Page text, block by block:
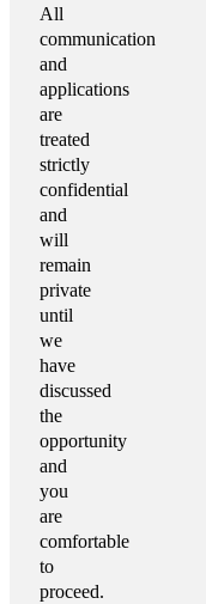
All
communication
and
applications
are
treated
strictly
confidential
and
will
remain
private
until
we
have
discussed
the
opportunity
and
you
are
comfortable
to
proceed.